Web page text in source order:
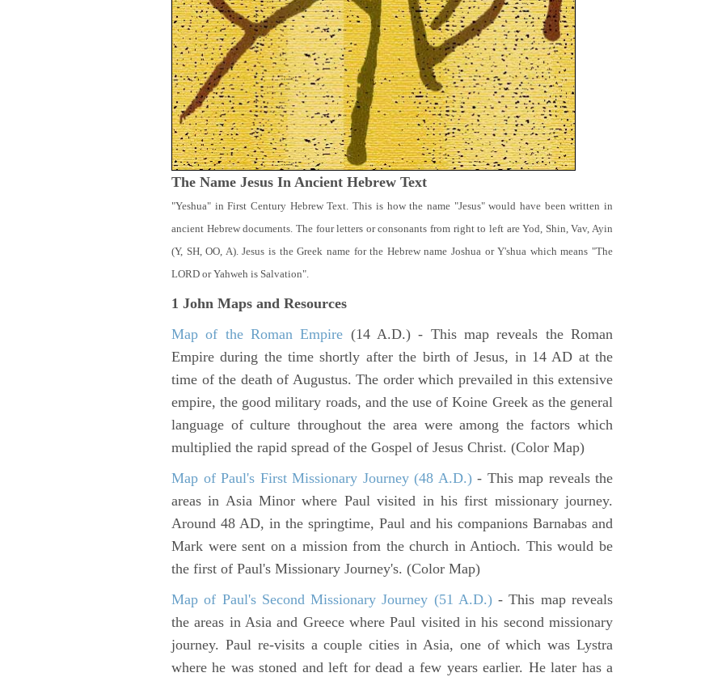
The Name Jesus In Ancient Hebrew Text
"Yeshua" in First Century Hebrew Text. This is how the name "Jesus" would have been written in
ancient Hebrew documents. The four letters or consonants from right to left are Yod, Shin, Vav, Ayin
(Y, SH, OO, A). Jesus is the Greek name for the Hebrew name Joshua or Y'shua which means "The
LORD or Yahweh is Salvation".
1 John Maps and Resources
Map of the Roman Empire (14 A.D.) - This map reveals the Roman
Empire during the time shortly after the birth of Jesus, in 14 AD at the
time of the death of Augustus. The order which prevailed in this extensive
empire, the good military roads, and the use of Koine Greek as the general
language of culture throughout the area were among the factors which
multiplied the rapid spread of the Gospel of Jesus Christ. (Color Map)
Map of Paul's First Missionary Journey (48 A.D.)- This map reveals the
areas in Asia Minor where Paul visited in his first missionary journey.
Around 48 AD, in the springtime, Paul and his companions Barnabas and
Mark were sent on a mission from the church in Antioch. This would be
the first of Paul's Missionary Journey's. (Color Map)
Map of Paul's Second Missionary Journey (51 A.D.)- This map reveals
the areas in Asia and Greece where Paul visited in his second missionary
journey. Paul re-visits a couple cities in Asia, one of which was Lystra
where he was stoned and left for dead a few years earlier. He later has a